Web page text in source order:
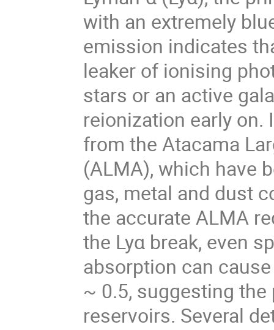
with an extremely
emission indicates
leaker of ionising
stars or an active
reionization early
from the Atacama
(ALMA), which have
gas, metal and dust
the accurate ALMA
the Lyα break, even
absorption can
~ 0.5, suggesting
reservoirs. Several